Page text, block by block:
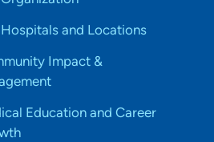
and Locations
Impact &
Education and Career